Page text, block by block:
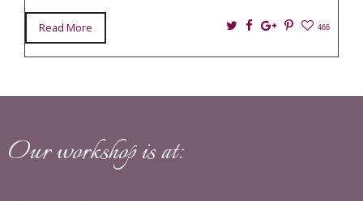
Read More Twitter
Facebook
Google+
Pin
466
Our workshop is at: